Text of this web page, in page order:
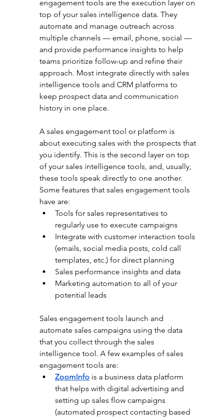
engagement tools are the execution layer on
top of your sales intelligence data. They
automate and manage outreach across
multiple channels — email, phone, social —
and provide performance insights to help
teams prioritize follow-up and refine their
approach. Most integrate directly with sales
intelligence tools and CRM platforms to
keep prospect data and communication
history in one place.
A sales engagement tool or platform is
about executing sales with the prospects that
you identify. This is the second layer on top
of your sales intelligence tools, and, usually,
these tools speak directly to one another.
Some features that sales engagement tools
have are:
Tools for sales representatives to
regularly use to execute campaigns
Integrate with customer interaction tools
(emails, social media posts, cold call
templates, etc.) for direct planning
Sales performance insights and data
Marketing automation to all of your
potential leads
Sales engagement tools launch and
automate sales campaigns using the data
that you collect through the sales
intelligence tool. A few examples of sales
engagement tools are:
ZoomInfo is a business data platform
that helps with digital advertising and
setting up sales flow campaigns
(automated prospect contacting based